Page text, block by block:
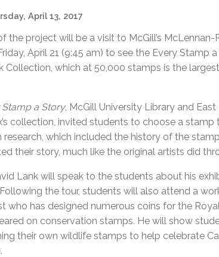
April 13, 2017
the project will be a visit to McGill’s
April 21 (9:45 am) to see the Every
Collection, which at 50,000 stamps is the
Stamp a Story, McGill University Library and
collection, invited students to choose a
research, which included the history of the
their story, much like the original artists did
Lank will speak to the students about his
the tour, students will also attend a
who has designed numerous coins for the
on conservation stamps. He will show
their own wildlife stamps to help celebrate